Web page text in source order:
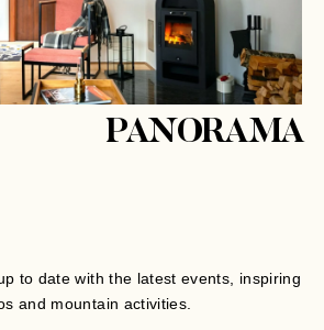
PANORAMA
to date with the latest events, inspiring
and mountain activities.